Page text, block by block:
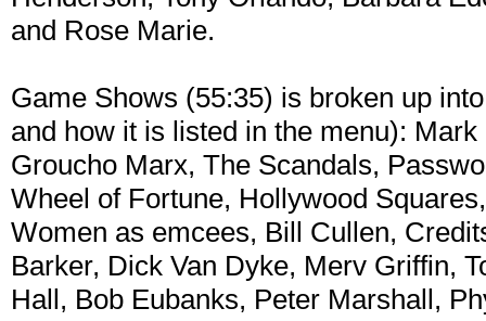
and Rose Marie.
Game Shows (55:35) is broken up
and how it is listed in the menu):
Groucho Marx, The Scandals,
Wheel of Fortune, Hollywood
Women as emcees, Bill Cullen,
Barker, Dick Van Dyke, Merv Griffin,
Hall, Bob Eubanks, Peter Marshall,